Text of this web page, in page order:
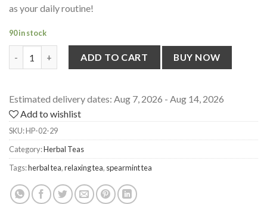
as your daily routine!
90 in stock
ADD TO CART BUY NOW
Estimated delivery dates: Aug 7, 2026 - Aug 14, 2026
Add to wishlist
SKU:HP-02-29
Category:Herbal Teas
Tags:herbal tea,relaxing tea, spearmint tea